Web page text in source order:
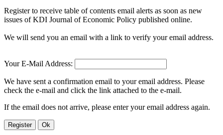
Register to receive table of contents email alerts as soon as new
issues of KDI Journal of Economic Policy published online.
We will send you an email with a link to verify your email address.
Your E-Mail Address:
We have sent a confirmation email to your email address. Please
check the e-mail and click the link attached to the e-mail.
If the email does not arrive, please enter your email address again.
Register Ok